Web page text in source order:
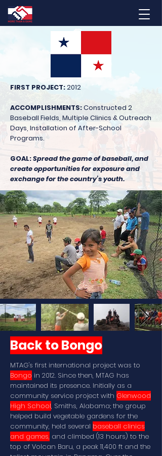
FIRST PROJECT:2012
ACCOMPLISHMENTS:Constructed 2
Baseball Fields, Multiple Clinics & Outreach
Days, Installation of After-School
Programs.
GOAL:Spread the game of baseball, and
create opportunities for exposure and
exchange for the country’s youth.
Back to Bongo
MTAG's first international project was to
Bongo in 2012. Since then, MTAG has
maintained its presence. Initially as a
community service project with Glenwood
High School, Smiths, Alabama; the group
helped build vegetable gardens for the
community, held several baseball clinics
and games, and climbed (13 hours) to the
top of Volcan Baru, a peak 11,400 ft and the